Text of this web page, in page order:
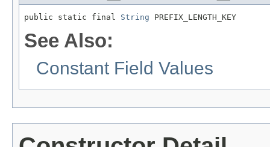
public static final String PREFIX_LENGTH_KEY
See Also:
Constant Field Values